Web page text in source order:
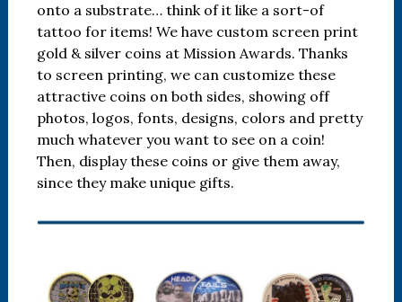
onto a substrate… think of it like a sort-of
tattoo for items! We have custom screen print
gold & silver coins at Mission Awards. Thanks
to screen printing, we can customize these
attractive coins on both sides, showing off
photos, logos, fonts, designs, colors and pretty
much whatever you want to see on a coin!
Then, display these coins or give them away,
since they make unique gifts.